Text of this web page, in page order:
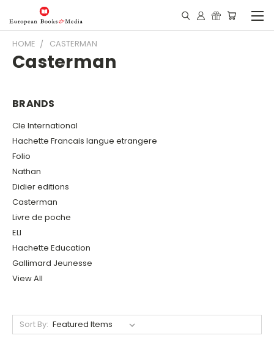
HOME CASTERMAN
Casterman
BRANDS
Cle International
Hachette Francais langue etrangere
Folio
Nathan
Didier editions
Casterman
Livre de poche
ELI
Hachette Education
Gallimard Jeunesse
View All
Sort By: